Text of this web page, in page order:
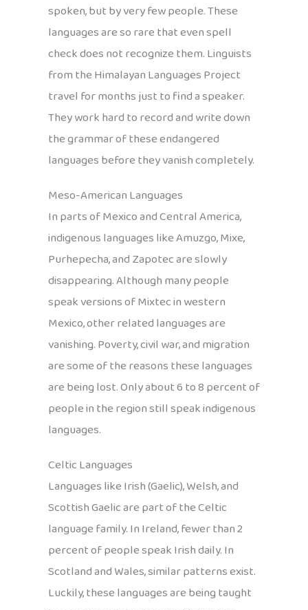
spoken, but by very few people. These
languages are so rare that even spell
check does not recognize them. Linguists
from the Himalayan Languages Project
travel for months just to find a speaker.
They work hard to record and write down
the grammar of these endangered
languages before they vanish completely.
Meso-American Languages
In parts of Mexico and Central America,
indigenous languages like Amuzgo, Mixe,
Purhepecha, and Zapotec are slowly
disappearing. Although many people
speak versions of Mixtec in western
Mexico, other related languages are
vanishing. Poverty, civil war, and migration
are some of the reasons these languages
are being lost. Only about 6 to 8 percent of
people in the region still speak indigenous
languages.
Celtic Languages
Languages like Irish (Gaelic), Welsh, and
Scottish Gaelic are part of the Celtic
language family. In Ireland, fewer than 2
percent of people speak Irish daily. In
Scotland and Wales, similar patterns exist.
Luckily, these languages are being taught